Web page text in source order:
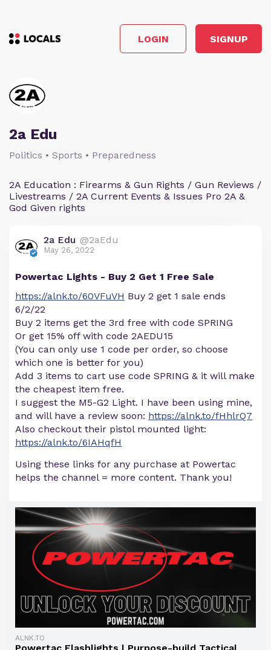
LOGIN SIGNUP
2a Edu
Politics • Sports • Preparedness
2A Education : Firearms & Gun Rights / Gun Reviews /
Livestreams / 2A Current Events & Issues Pro 2A &
God Given rights
2a Edu @2aEdu
May 26, 2022
Powertac Lights - Buy 2 Get 1 Free Sale
https://alnk.to/60VFuVH Buy 2 get 1 sale ends
6/2/22
Buy 2 items get the 3rd free with code SPRING
Or get 15% off with code 2AEDU15
(You can only use 1 code per order, so choose
which one is better for you)
Add 3 items to cart use code SPRING & it will make
the cheapest item free.
I suggest the M5-G2 Light. I have been using mine,
and will have a review soon: https://alnk.to/fHhlrQ7
Also checkout their pistol mounted light:
https://alnk.to/6IAHqfH
Using these links for any purchase at Powertac
helps the channel = more content. Thank you!
ALNK.TO